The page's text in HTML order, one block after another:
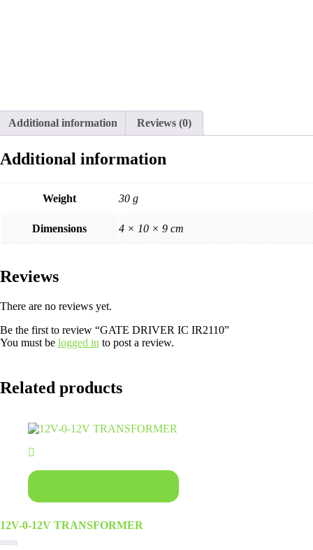
Additional information Reviews (0)
Additional information
Weight 30 g
Dimensions 4 × 10 × 9 cm
Reviews
There are no reviews yet.
Be the first to review “GATE DRIVER IC IR2110”
You must be logged in to post a review.
Related products
12V-0-12V TRANSFORMER